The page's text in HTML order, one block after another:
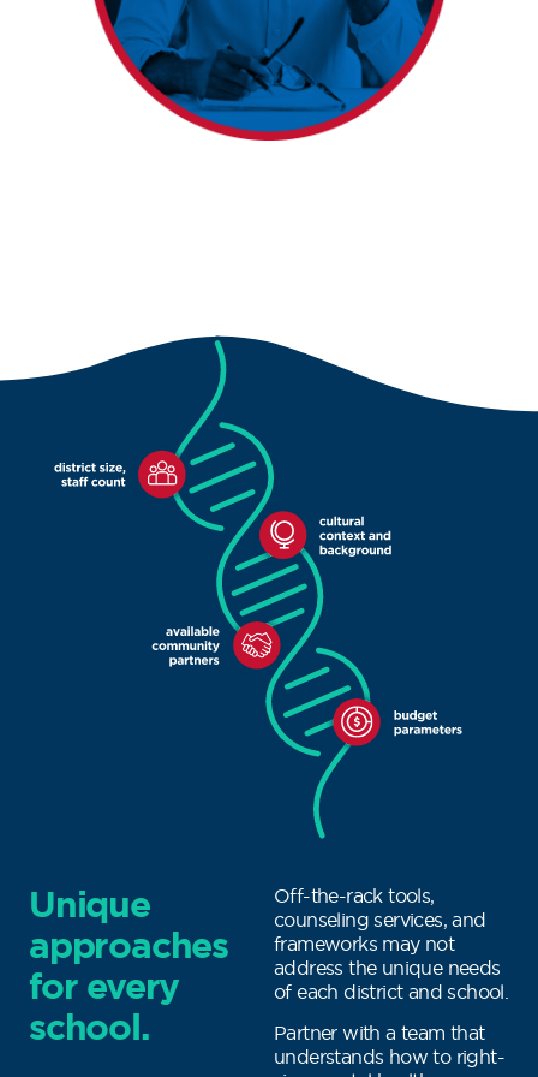
Unique
approaches
for every
school.
Off-the-rack tools,
counseling services, and
frameworks may not
address the unique needs
of each district and school.
Partner with a team that
understands how to right-